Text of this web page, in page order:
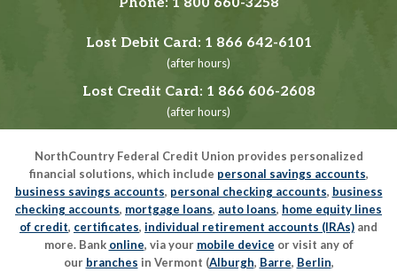
Lost Debit Card: 1 866 642-6101
(after hours)
Lost Credit Card: 1 866 606-2608
(after hours)
NorthCountry Federal Credit Union provides personalized
financial solutions, which include personal savings accounts,
business savings accounts, personal checking accounts, business
checking accounts, mortgage loans, auto loans, home equity lines
of credit, certificates, individual retirement accounts (IRAs) and
more. Bank online, via your mobile device or visit any of
our branches in Vermont (Alburgh, Barre, Berlin,